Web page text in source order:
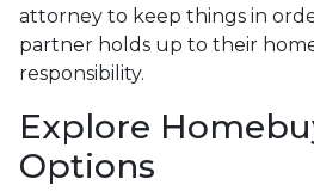
attorney to keep things in
partner holds up to their
responsibility.
Explore
Options